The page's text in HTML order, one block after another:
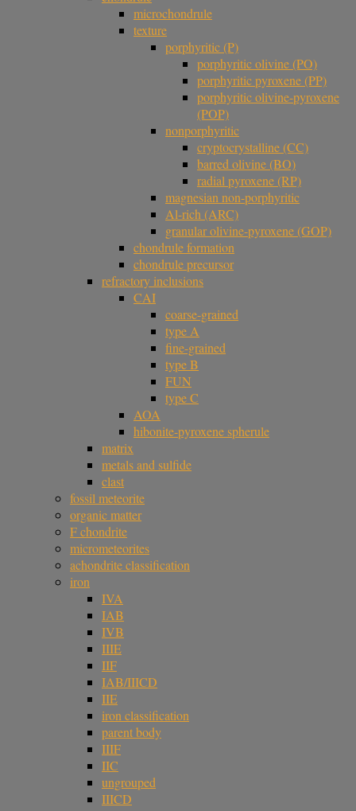
microchondrule
texture
porphyritic (P)
porphyritic olivine (PO)
porphyritic pyroxene (PP)
porphyritic olivine-pyroxene
(POP)
nonporphyritic
cryptocrystalline (CC)
barred olivine (BO)
radial pyroxene (RP)
magnesian non-porphyritic
Al-rich (ARC)
granular olivine-pyroxene (GOP)
chondrule formation
chondrule precursor
refractory inclusions
CAI
coarse-grained
type A
fine-grained
type B
FUN
type C
AOA
hibonite-pyroxene spherule
matrix
metals and sulfide
clast
fossil meteorite
organic matter
F chondrite
micrometeorites
achondrite classification
iron
IVA
IAB
IVB
IIIE
IIF
IAB/IIICD
IIE
iron classification
parent body
IIIF
IIC
ungrouped
IIICD